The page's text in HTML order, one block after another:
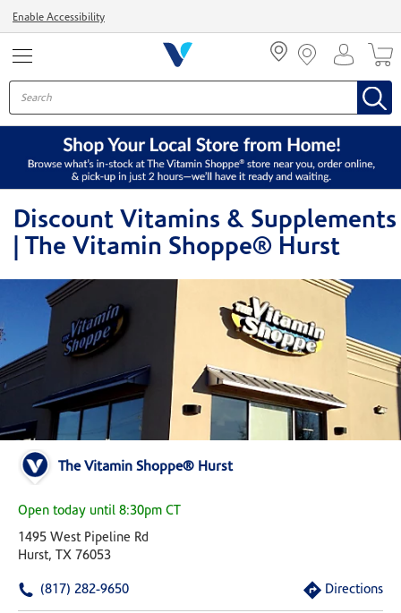
Enable Accessibility
Discount Vitamins & Supplements
| The Vitamin Shoppe® Hurst
The Vitamin Shoppe® Hurst
Open today until 8:30pm CT
1495 West Pipeline Rd
Hurst, TX 76053
(817) 282-9650 Directions